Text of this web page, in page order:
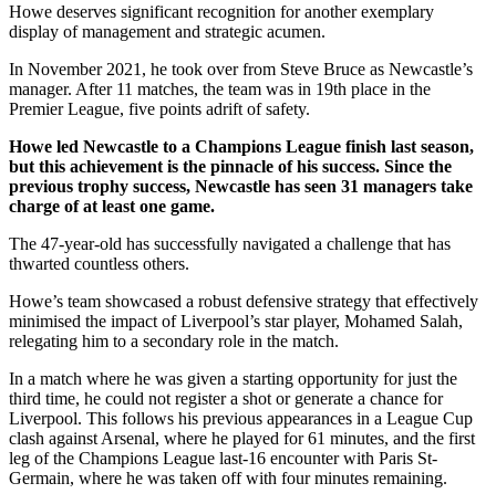
Howe deserves significant recognition for another exemplary
display of management and strategic acumen.
In November 2021, he took over from Steve Bruce as Newcastle’s
manager. After 11 matches, the team was in 19th place in the
Premier League, five points adrift of safety.
Howe led Newcastle to a Champions League finish last season,
but this achievement is the pinnacle of his success. Since the
previous trophy success, Newcastle has seen 31 managers take
charge of at least one game.
The 47-year-old has successfully navigated a challenge that has
thwarted countless others.
Howe’s team showcased a robust defensive strategy that effectively
minimised the impact of Liverpool’s star player, Mohamed Salah,
relegating him to a secondary role in the match.
In a match where he was given a starting opportunity for just the
third time, he could not register a shot or generate a chance for
Liverpool. This follows his previous appearances in a League Cup
clash against Arsenal, where he played for 61 minutes, and the first
leg of the Champions League last-16 encounter with Paris St-
Germain, where he was taken off with four minutes remaining.